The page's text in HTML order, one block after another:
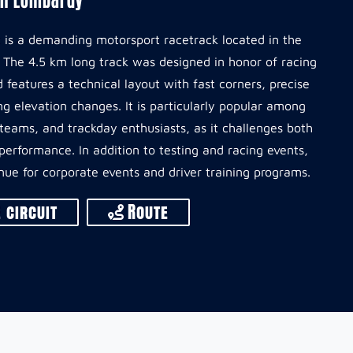
is a demanding motorsport racetrack located in the
4.5 km long track was designed in honor of racing
features a technical layout with fast corners, precise
elevation changes. It is particularly popular among
and trackday enthusiasts, as it challenges both
In addition to testing and racing events,
for corporate events and driver training programs.
circuit Route